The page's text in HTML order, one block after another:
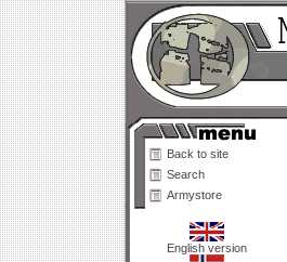
Back to site
Search
Armystore
English version